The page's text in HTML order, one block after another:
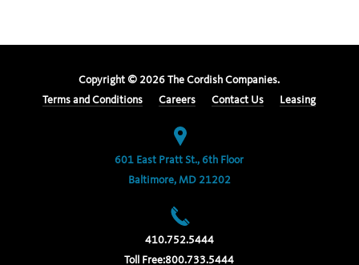
Copyright © 2026 The Cordish Companies.
Terms and Conditions
Careers Contact Us Leasing
601 East Pratt St., 6th Floor
Baltimore, MD 21202
410.752.5444
Toll Free:800.733.5444